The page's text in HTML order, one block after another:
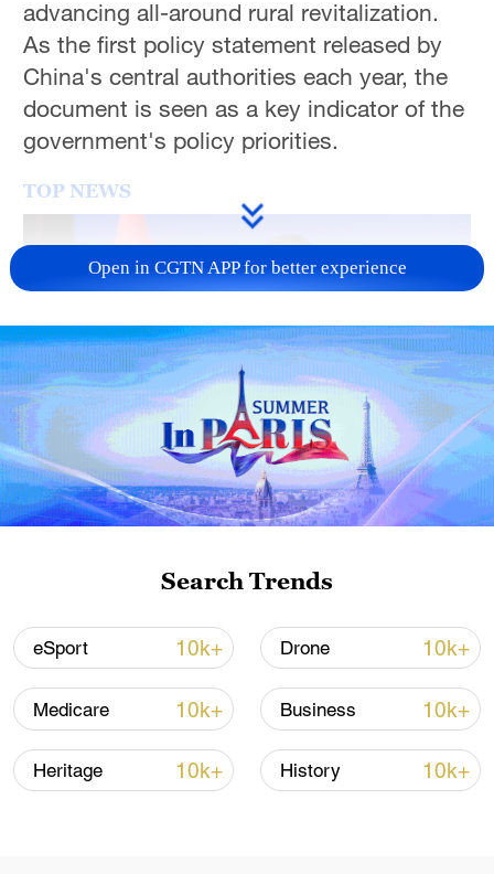
advancing all-around rural revitalization.
As the first policy statement released by
China's central authorities each year, the
document is seen as a key indicator of the
government's policy priorities.
TOP NEWS
Japan's 'remilitarization' is a real threat to
peace: spokesperson
Open in CGTN APP for better experience
Search Trends
eSport 10k+ Drone 10k+
Medicare 10k+ Business 10k+
Heritage 10k+ History 10k+